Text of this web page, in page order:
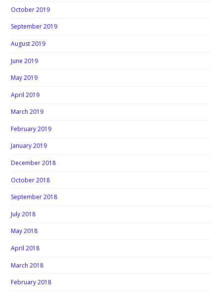
October 2019
September 2019
August 2019
June 2019
May 2019
April 2019
March 2019
February 2019
January 2019
December 2018
October 2018
September 2018
July 2018
May 2018
April 2018
March 2018
February 2018